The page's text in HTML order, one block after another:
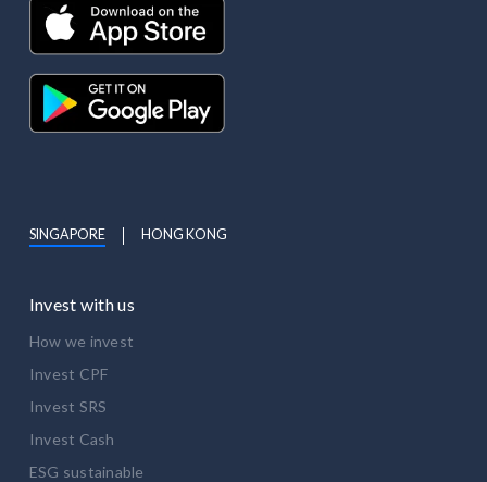
SINGAPORE HONG KONG
Invest with us
How we invest
Invest CPF
Invest SRS
Invest Cash
ESG sustainable